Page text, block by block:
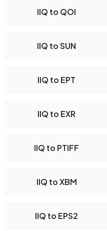
IIQ to QOI
IIQ to SUN
IIQ to EPT
IIQ to EXR
IIQ to PTIFF
IIQ to XBM
IIQ to EPS2